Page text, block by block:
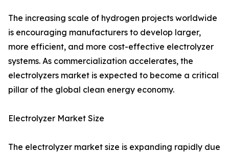
The increasing scale of hydrogen projects worldwide
is encouraging manufacturers to develop larger,
more efficient, and more cost-effective electrolyzer
systems. As commercialization accelerates, the
electrolyzers market is expected to become a critical
pillar of the global clean energy economy.
Electrolyzer Market Size
The electrolyzer market size is expanding rapidly due